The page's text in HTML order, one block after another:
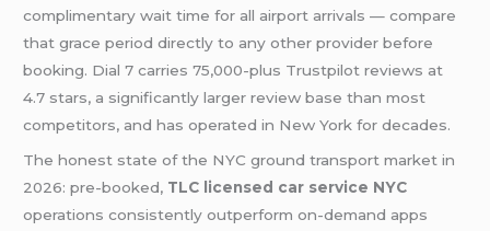
complimentary wait time for all airport arrivals — compare
that grace period directly to any other provider before
booking. Dial 7 carries 75,000-plus Trustpilot reviews at
4.7 stars, a significantly larger review base than most
competitors, and has operated in New York for decades.
The honest state of the NYC ground transport market in
2026: pre-booked, TLC licensed car service NYC
operations consistently outperform on-demand apps